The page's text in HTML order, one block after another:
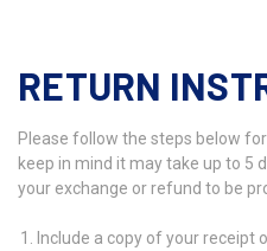
RETURN
Please follow the steps below
keep in mind it may take up to
your exchange or refund to be
Include a copy of your receipt